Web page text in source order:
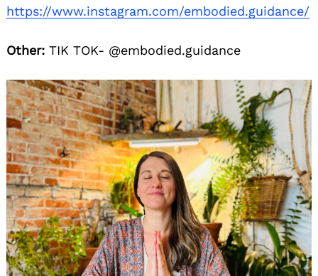
https://www.instagram.com/embodied.guidance/
Other: TIK TOK- @embodied.guidance